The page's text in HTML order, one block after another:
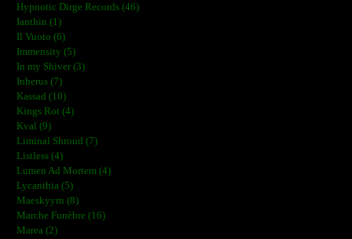
Hypnotic Dirge Records (46)
Ianthin (1)
Il Vuoto (6)
Immensity (5)
In my Shiver (3)
Inherus (7)
Kassad (10)
Kings Rot (4)
Kval (9)
Liminal Shroud (7)
Listless (4)
Lumen Ad Mortem (4)
Lycanthia (5)
Maeskyyrn (8)
Marche Funèbre (16)
Marea (2)